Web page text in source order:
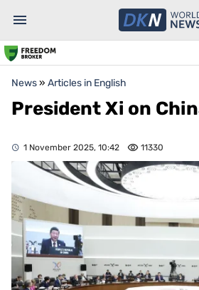
News» Articles in English
President Xi on
1 November 2025, 10:42 11330